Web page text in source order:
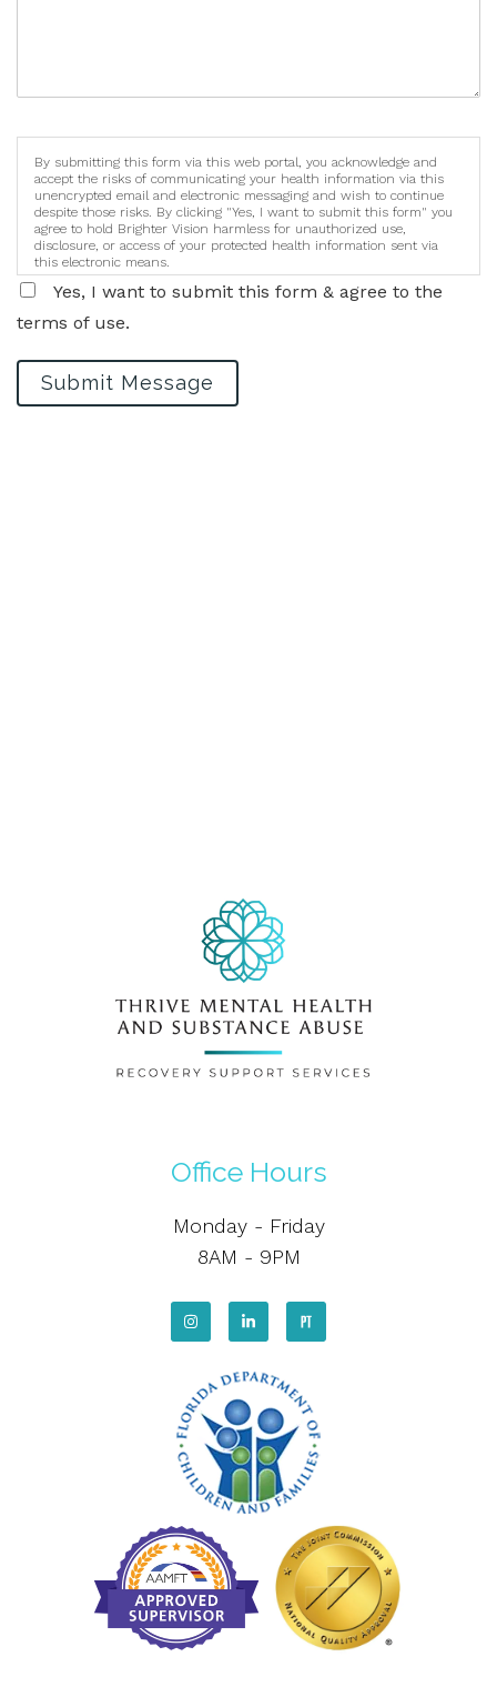
By submitting this form via this web portal, you acknowledge and
accept the risks of communicating your health information via this
unencrypted email and electronic messaging and wish to continue
despite those risks. By clicking "Yes, I want to submit this form" you
agree to hold Brighter Vision harmless for unauthorized use,
disclosure, or access of your protected health information sent via
this electronic means.
Yes, I want to submit this form & agree to the
terms of use.
Submit Message
Office Hours
Monday - Friday
8AM - 9PM